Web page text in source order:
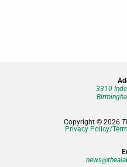
3310
Copyright © 2026
Privacy Policy/